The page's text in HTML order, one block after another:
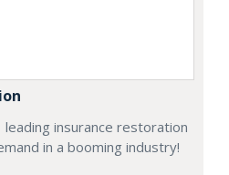
leading insurance restoration
in a booming industry!